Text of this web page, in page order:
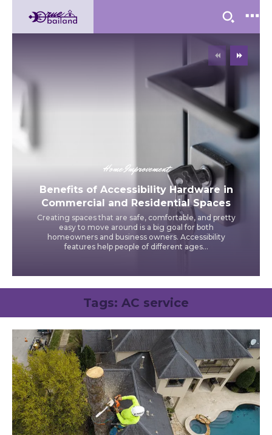
Home Improvement
Benefits of Accessibility Hardware in
Commercial and Residential Spaces
Creating spaces that are safe, comfortable, and pretty
easy to move around is a big goal for both
homeowners and business owners. Accessibility
features help people of different ages...
Tags: AC service